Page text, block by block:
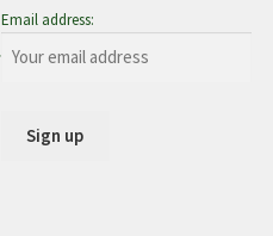
Email address: